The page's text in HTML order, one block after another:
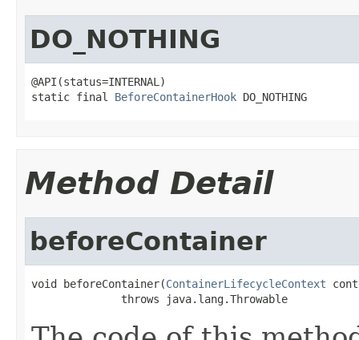
DO_NOTHING
@API(status=INTERNAL)
static final BeforeContainerHook DO_NOTHING
Method Detail
beforeContainer
void beforeContainer(ContainerLifecycleContext
              throws java.lang.Throwable